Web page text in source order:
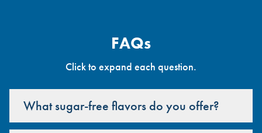
FAQs
Click to expand each question.
What sugar-free flavors do you offer?